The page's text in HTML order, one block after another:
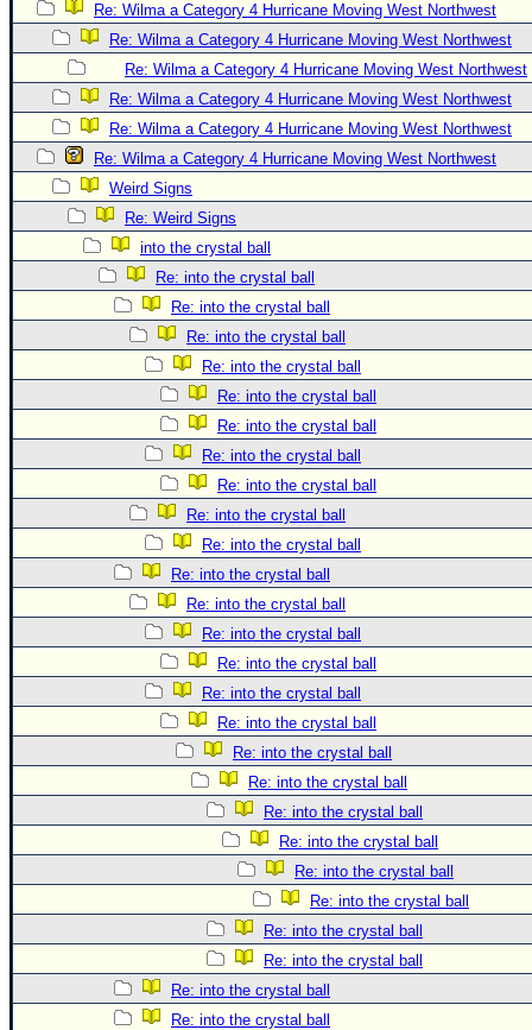
Re: Wilma a Category 4 Hurricane Moving West Northwest
Re: Wilma a Category 4 Hurricane Moving West Northwest
Re: Wilma a Category 4 Hurricane Moving West Northwest
Re: Wilma a Category 4 Hurricane Moving West Northwest
Re: Wilma a Category 4 Hurricane Moving West Northwest
Re: Wilma a Category 4 Hurricane Moving West Northwest
Weird Signs
Re: Weird Signs
into the crystal ball
Re: into the crystal ball
Re: into the crystal ball
Re: into the crystal ball
Re: into the crystal ball
Re: into the crystal ball
Re: into the crystal ball
Re: into the crystal ball
Re: into the crystal ball
Re: into the crystal ball
Re: into the crystal ball
Re: into the crystal ball
Re: into the crystal ball
Re: into the crystal ball
Re: into the crystal ball
Re: into the crystal ball
Re: into the crystal ball
Re: into the crystal ball
Re: into the crystal ball
Re: into the crystal ball
Re: into the crystal ball
Re: into the crystal ball
Re: into the crystal ball
Re: into the crystal ball
Re: into the crystal ball
Re: into the crystal ball
Re: into the crystal ball